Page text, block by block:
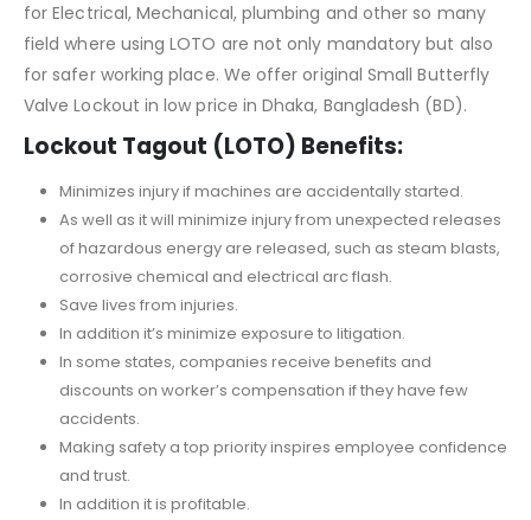
for Electrical, Mechanical, plumbing and other so many
field where using LOTO are not only mandatory but also
for safer working place. We offer original Small Butterfly
Valve Lockout in low price in Dhaka, Bangladesh (BD).
Lockout Tagout (LOTO) Benefits:
Minimizes injury if machines are accidentally started.
As well as it will minimize injury from unexpected releases
of hazardous energy are released, such as steam blasts,
corrosive chemical and electrical arc flash.
Save lives from injuries.
In addition it’s minimize exposure to litigation.
In some states, companies receive benefits and
discounts on worker’s compensation if they have few
accidents.
Making safety a top priority inspires employee confidence
and trust.
In addition it is profitable.